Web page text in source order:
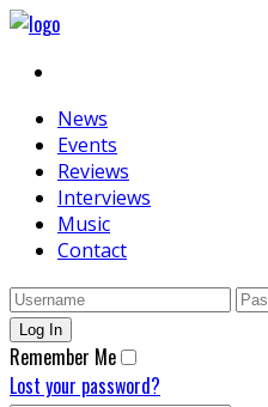
News
Events
Reviews
Interviews
Music
Contact
Remember Me
Lost your password?